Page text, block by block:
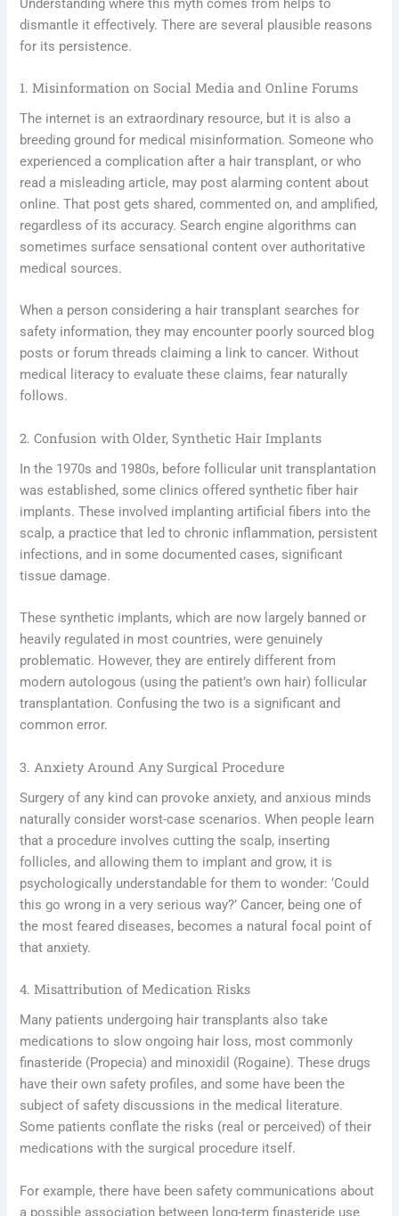
dismantle it effectively. There are several plausible reasons
for its persistence.
1. Misinformation on Social Media and Online Forums
The internet is an extraordinary resource, but it is also a
breeding ground for medical misinformation. Someone who
experienced a complication after a hair transplant, or who
read a misleading article, may post alarming content about
online. That post gets shared, commented on, and amplified,
regardless of its accuracy. Search engine algorithms can
sometimes surface sensational content over authoritative
medical sources.
When a person considering a hair transplant searches for
safety information, they may encounter poorly sourced blog
posts or forum threads claiming a link to cancer. Without
medical literacy to evaluate these claims, fear naturally
follows.
2. Confusion with Older, Synthetic Hair Implants
In the 1970s and 1980s, before follicular unit transplantation
was established, some clinics offered synthetic fiber hair
implants. These involved implanting artificial fibers into the
scalp, a practice that led to chronic inflammation, persistent
infections, and in some documented cases, significant
tissue damage.
These synthetic implants, which are now largely banned or
heavily regulated in most countries, were genuinely
problematic. However, they are entirely different from
modern autologous (using the patient’s own hair) follicular
transplantation. Confusing the two is a significant and
common error.
3. Anxiety Around Any Surgical Procedure
Surgery of any kind can provoke anxiety, and anxious minds
naturally consider worst-case scenarios. When people learn
that a procedure involves cutting the scalp, inserting
follicles, and allowing them to implant and grow, it is
psychologically understandable for them to wonder: ‘Could
this go wrong in a very serious way?’ Cancer, being one of
the most feared diseases, becomes a natural focal point of
that anxiety.
4. Misattribution of Medication Risks
Many patients undergoing hair transplants also take
medications to slow ongoing hair loss, most commonly
finasteride (Propecia) and minoxidil (Rogaine). These drugs
have their own safety profiles, and some have been the
subject of safety discussions in the medical literature.
Some patients conflate the risks (real or perceived) of their
medications with the surgical procedure itself.
For example, there have been safety communications about
a possible association between long-term finasteride use